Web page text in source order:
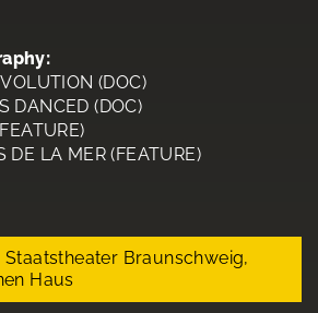
(DOC)
DANCED (DOC)
DE LA MER (FEATURE)
Staatstheater Braunschweig,
Haus